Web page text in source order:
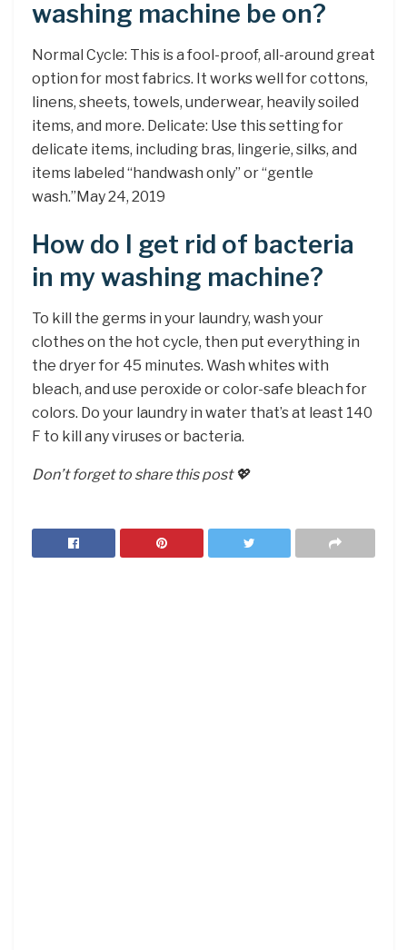
washing machine be on?
Normal Cycle: This is a fool-proof, all-around great
option for most fabrics. It works well for cottons,
linens, sheets, towels, underwear, heavily soiled
items, and more. Delicate: Use this setting for
delicate items, including bras, lingerie, silks, and
items labeled “handwash only” or “gentle
wash.”May 24, 2019
How do I get rid of bacteria
in my washing machine?
To kill the germs in your laundry, wash your
clothes on the hot cycle, then put everything in
the dryer for 45 minutes. Wash whites with
bleach, and use peroxide or color-safe bleach for
colors. Do your laundry in water that’s at least 140
F to kill any viruses or bacteria.
Don’t forget to share this post 💖